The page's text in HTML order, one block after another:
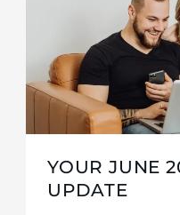
YOUR JUNE
UPDATE